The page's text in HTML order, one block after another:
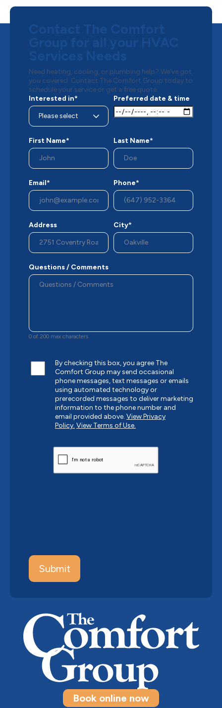
Book online now
Need heating, cooling, or plumbing help? We’ve got
you covered. Contact The Comfort Group today to
schedule your service or get a free quote.
Interested in*
Preferred date & time
First Name* Last Name*
Email* Phone*
Address City*
Questions / Comments
0 of 200 max characters
By checking this box, you agree The
Comfort Group may send occasional
phone messages, text messages or emails
using automated technology or
prerecorded messages to deliver marketing
information to the phone number and
email provided above. View Privacy
Policy. View Terms of Use.
CAPTCHA